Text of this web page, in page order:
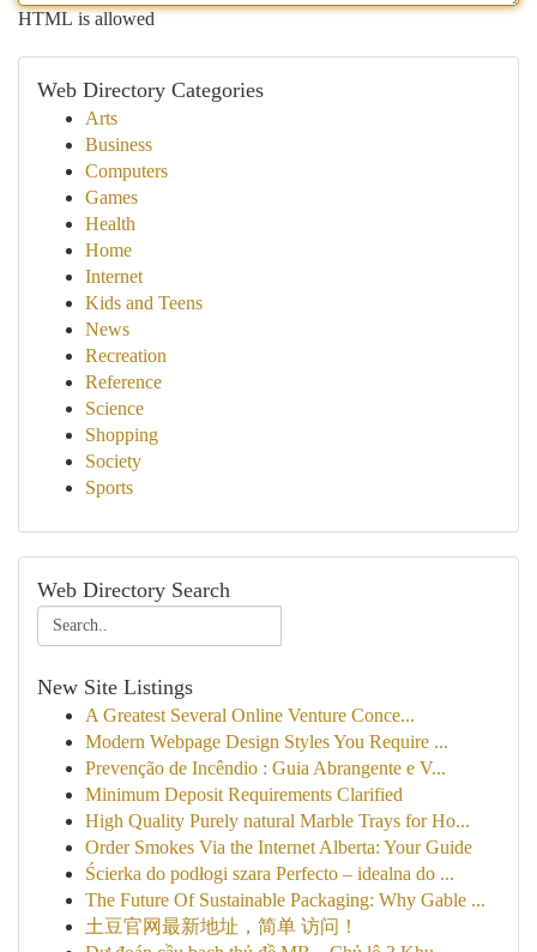
HTML is allowed
Web Directory Categories
Arts
Business
Computers
Games
Health
Home
Internet
Kids and Teens
News
Recreation
Reference
Science
Shopping
Society
Sports
Web Directory Search
New Site Listings
A Greatest Several Online Venture Conce...
Modern Webpage Design Styles You Require ...
Prevenção de Incêndio : Guia Abrangente e V...
Minimum Deposit Requirements Clarified
High Quality Purely natural Marble Trays for Ho...
Order Smokes Via the Internet Alberta: Your Guide
Ścierka do podłogi szara Perfecto – idealna do ...
The Future Of Sustainable Packaging: Why Gable ...
土豆官网最新地址，简单 访问！